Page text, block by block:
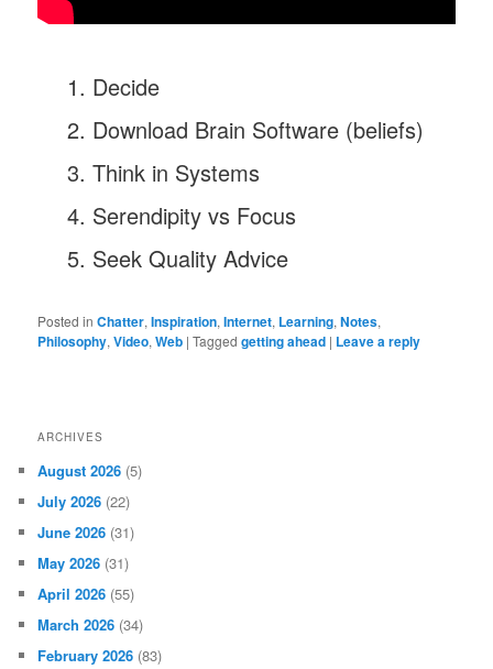
Decide
Download Brain Software (beliefs)
Think in Systems
Serendipity vs Focus
Seek Quality Advice
Posted in Chatter,Inspiration,Internet, Learning,Notes,
Philosophy,Video,Web |Tagged getting ahead | Leave a reply
ARCHIVES
August 2026 (5)
July 2026 (22)
June 2026 (31)
May 2026 (31)
April 2026 (55)
March 2026 (34)
February 2026 (83)